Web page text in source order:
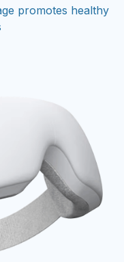
promotes healthy